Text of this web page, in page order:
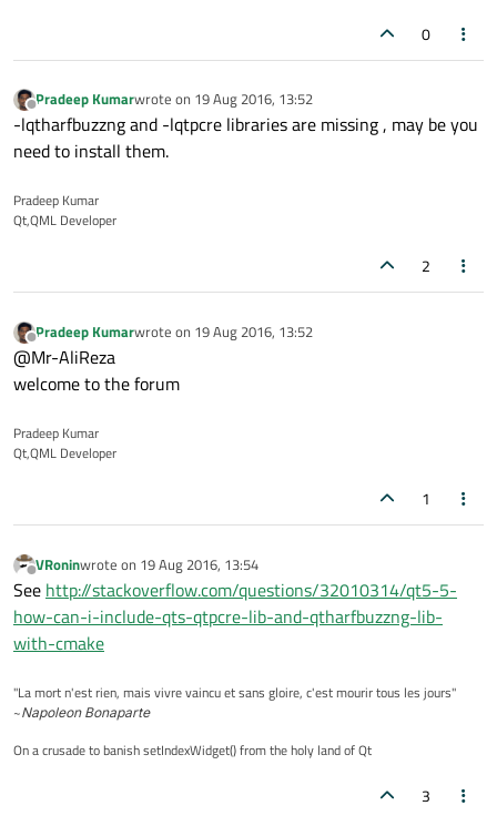
0
Offline
Pradeep Kumarwrote on 19 Aug 2016, 13:52
last edited by
-lqtharfbuzzng and -lqtpcre libraries are missing , may be you
need to install them.
Pradeep Kumar
Qt,QML Developer
2
Offline
Pradeep Kumarwrote on 19 Aug 2016, 13:52
last edited by
@Mr-AliReza
welcome to the forum
Pradeep Kumar
Qt,QML Developer
1
Offline
VRoninwrote on 19 Aug 2016, 13:54
last edited by
See http://stackoverflow.com/questions/32010314/qt5-5-
how-can-i-include-qts-qtpcre-lib-and-qtharfbuzzng-lib-
with-cmake
"La mort n'est rien, mais vivre vaincu et sans gloire, c'est mourir tous les jours"
~Napoleon Bonaparte
On a crusade to banish setIndexWidget() from the holy land of Qt
3